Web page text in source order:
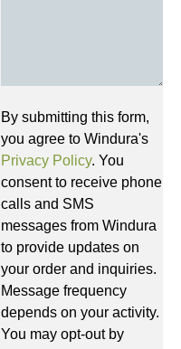
By submitting this form,
you agree to Windura's
Privacy Policy. You
consent to receive phone
calls and SMS
messages from Windura
to provide updates on
your order and inquiries.
Message frequency
depends on your activity.
You may opt-out by